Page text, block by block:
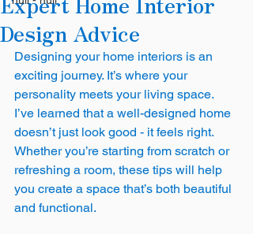
Design Advice
Designing your home interiors is an
exciting journey. It’s where your
personality meets your living space.
I’ve learned that a well-designed home
doesn’t just look good - it feels right.
Whether you’re starting from scratch or
refreshing a room, these tips will help
you create a space that’s both beautiful
and functional.